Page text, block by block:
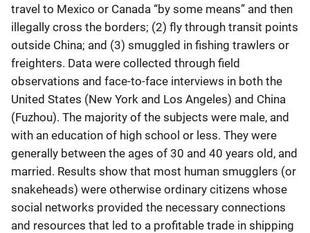
travel to Mexico or Canada “by some means” and then
illegally cross the borders; (2) fly through transit points
outside China; and (3) smuggled in fishing trawlers or
freighters. Data were collected through field
observations and face-to-face interviews in both the
United States (New York and Los Angeles) and China
(Fuzhou). The majority of the subjects were male, and
with an education of high school or less. They were
generally between the ages of 30 and 40 years old, and
married. Results show that most human smugglers (or
snakeheads) were otherwise ordinary citizens whose
social networks provided the necessary connections
and resources that led to a profitable trade in shipping